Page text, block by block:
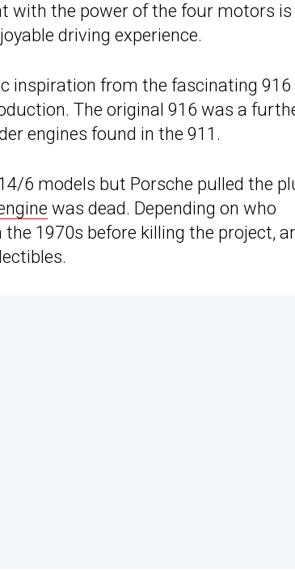
with the power of the four motors is
driving experience.
inspiration from the fascinating 916
The original 916 was a
engines found in the 911.
6 models but Porsche pulled the
was dead. Depending on who
the 1970s before killing the project,